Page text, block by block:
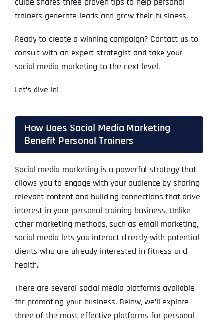
guide shares three proven tips to help personal
trainers generate leads and grow their business.
Ready to create a winning campaign? Contact us to
consult with an expert strategist and take your
social media marketing to the next level.
Let’s dive in!
How Does Social Media Marketing
Benefit Personal Trainers
Social media marketing is a powerful strategy that
allows you to engage with your audience by sharing
relevant content and building connections that drive
interest in your personal training business. Unlike
other marketing methods, such as email marketing,
social media lets you interact directly with potential
clients who are already interested in fitness and
health.
There are several social media platforms available
for promoting your business. Below, we’ll explore
three of the most effective platforms for personal